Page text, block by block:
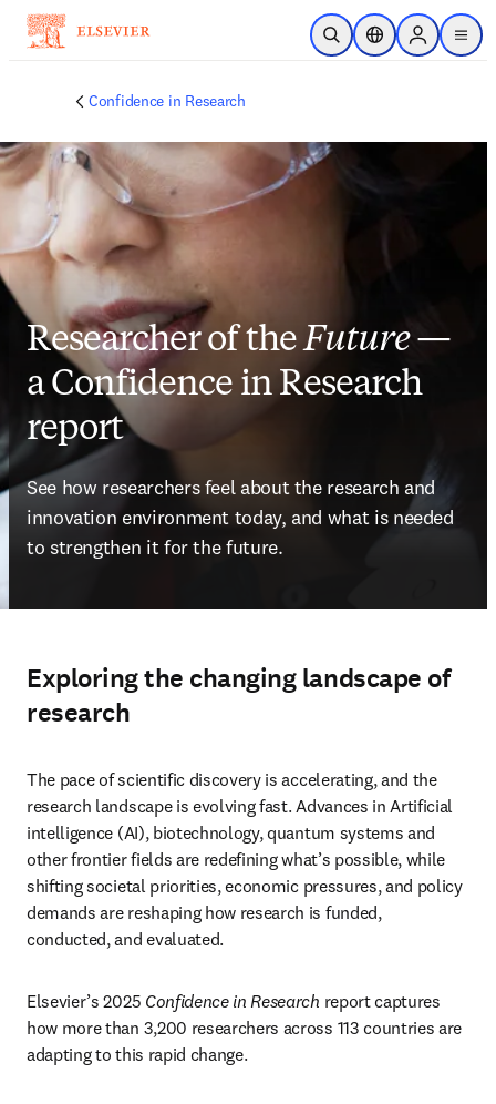
Skip to main content
Open SearchLocation Selector
Sign in to
menu
Confidence in Research
Researcher of theFuture—
a Confidence in Research
report
See how researchers feel about the research and
innovation environment today, and what is needed
to strengthen it for the future.
Exploring the changing landscape of
research
The pace of scientific discovery is accelerating, and the
research landscape is evolving fast. Advances in Artificial
intelligence (AI), biotechnology, quantum systems and
other frontier fields are redefining what’s possible, while
shifting societal priorities, economic pressures, and policy
demands are reshaping how research is funded,
conducted, and evaluated.
Elsevier’s 2025 Confidence in Research report captures
how more than 3,200 researchers across 113 countries are
adapting to this rapid change.